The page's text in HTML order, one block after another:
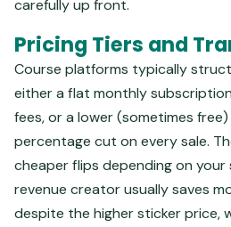
carefully up front.
Pricing Tiers and
Course platforms typically
either a flat monthly
fees, or a lower (sometimes
percentage cut on every sale.
cheaper flips depending on
revenue creator usually saves
despite the higher sticker price,